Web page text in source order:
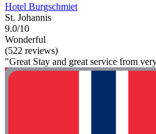
Hotel Burgschmiet
St. Johannis
9.0/10
Wonderful
(522 reviews)
"Great Stay and great service from